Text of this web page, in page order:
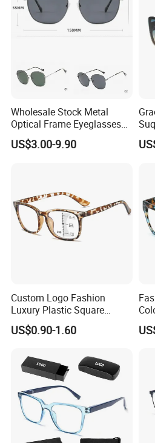
Wholesale Stock Metal
Optical Frame Eyeglasses
Stainless Steel Metal
Glasses Frames
US$3.00-9.90
Custom Logo Fashion
Luxury Plastic Square
Women Men Multifocal
Progressive Anti Blue Light
US$0.90-1.60